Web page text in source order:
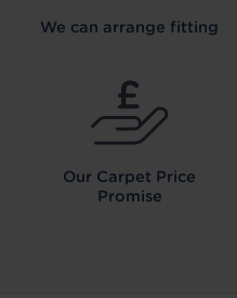
We can arrange fitting
Our Carpet Price
Promise